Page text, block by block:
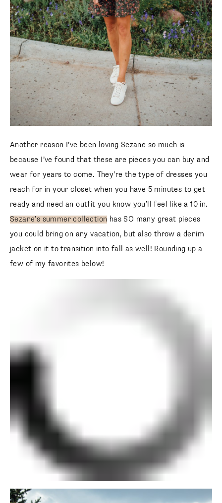
Another reason I’ve been loving Sezane so much is
because I’ve found that these are pieces you can buy and
wear for years to come. They’re the type of dresses you
reach for in your closet when you have 5 minutes to get
ready and need an outfit you know you’ll feel like a 10 in.
Sezane’s summer collection has SO many great pieces
you could bring on any vacation, but also throw a denim
jacket on it to transition into fall as well! Rounding up a
few of my favorites below!